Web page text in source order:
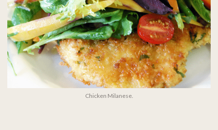
Chicken Milanese.